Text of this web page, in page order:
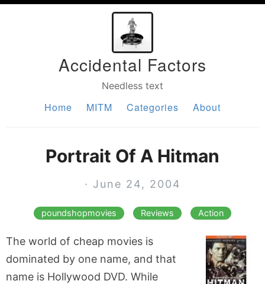
Accidental Factors
Needless text
Home MITM Categories About
Portrait Of A Hitman
· June 24, 2004
poundshopmovies Reviews Action
The world of cheap movies is
dominated by one name, and that
name is Hollywood DVD. While